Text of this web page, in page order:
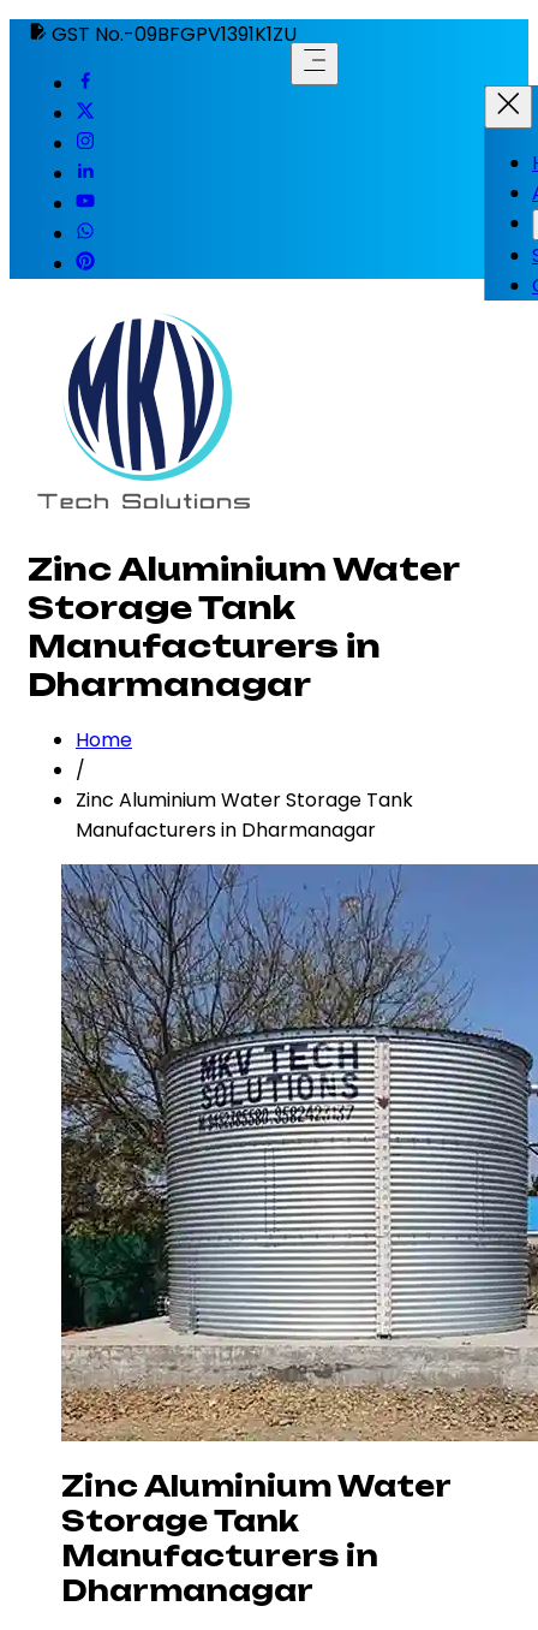
GST No.-09BFGPV1391K1ZU
Zinc Aluminium Water
Storage Tank
Manufacturers in
Dharmanagar
Home
/
Zinc Aluminium Water Storage Tank
Manufacturers in Dharmanagar
Zinc Aluminium Water
Storage Tank
Manufacturers in
Dharmanagar